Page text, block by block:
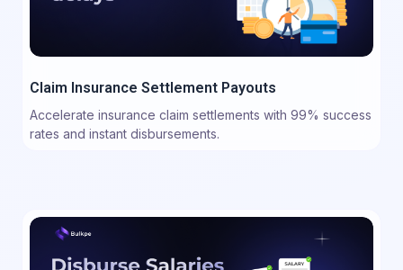
Claim Insurance Settlement Payouts
Accelerate insurance claim settlements with 99% success
rates and instant disbursements.